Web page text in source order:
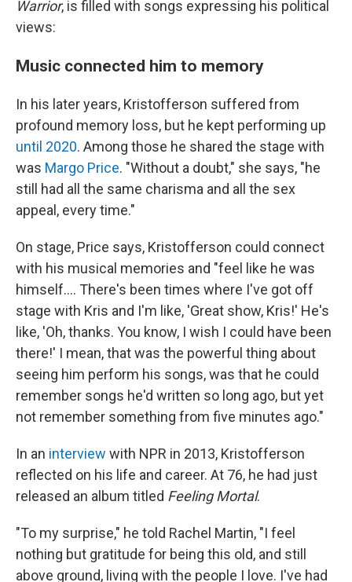
Warrior, is filled with songs expressing his political
views:
Music connected him to memory
In his later years, Kristofferson suffered from
profound memory loss, but he kept performing up
until 2020. Among those he shared the stage with
was Margo Price. "Without a doubt," she says, "he
still had all the same charisma and all the sex
appeal, every time."
On stage, Price says, Kristofferson could connect
with his musical memories and "feel like he was
himself.... There's been times where I've got off
stage with Kris and I'm like, 'Great show, Kris!' He's
like, 'Oh, thanks. You know, I wish I could have been
there!' I mean, that was the powerful thing about
seeing him perform his songs, was that he could
remember songs he'd written so long ago, but yet
not remember something from five minutes ago."
In an interview with NPR in 2013, Kristofferson
reflected on his life and career. At 76, he had just
released an album titled Feeling Mortal.
"To my surprise," he told Rachel Martin, "I feel
nothing but gratitude for being this old, and still
above ground, living with the people I love. I've had